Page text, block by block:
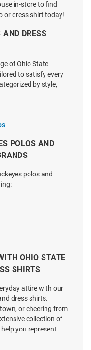
Womens Alumni
Soft Pique Long
and Buck Ohio State
in-store to find
or dress shirt today!
AND DRESS
of Ohio State
to satisfy every
by style,
POLOS AND
polos and
OHIO STATE
SHIRTS
attire with our
dress shirts.
or cheering from
collection of
you represent